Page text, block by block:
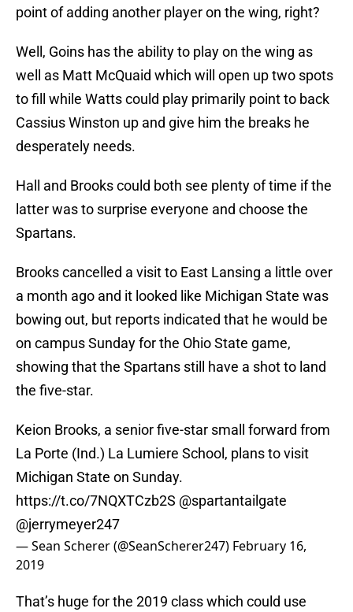
point of adding another player on the wing, right?
Well, Goins has the ability to play on the wing as
well as Matt McQuaid which will open up two spots
to fill while Watts could play primarily point to back
Cassius Winston up and give him the breaks he
desperately needs.
Hall and Brooks could both see plenty of time if the
latter was to surprise everyone and choose the
Spartans.
Brooks cancelled a visit to East Lansing a little over
a month ago and it looked like Michigan State was
bowing out, but reports indicated that he would be
on campus Sunday for the Ohio State game,
showing that the Spartans still have a shot to land
the five-star.
Keion Brooks, a senior five-star small forward from
La Porte (Ind.) La Lumiere School, plans to visit
Michigan State on Sunday.
https://t.co/7NQXTCzb2S @spartantailgate
@jerrymeyer247
— Sean Scherer (@SeanScherer247) February 16,
2019
That’s huge for the 2019 class which could use